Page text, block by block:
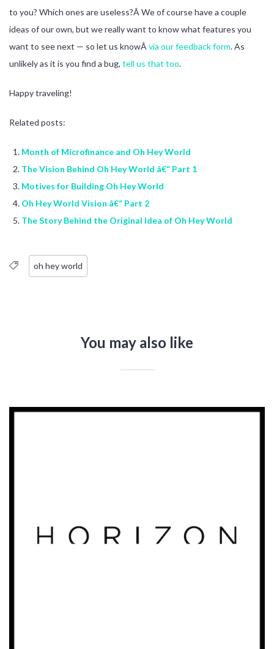
to you? Which ones are useless?Â We of course have a couple
ideas of our own, but we really want to know what features you
want to see next — so let us knowÂ via our feedback form. As
unlikely as it is you find a bug, tell us that too.
Happy traveling!
Related posts:
Month of Microfinance and Oh Hey World
The Vision Behind Oh Hey World â€“ Part 1
Motives for Building Oh Hey World
Oh Hey World Vision â€“ Part 2
The Story Behind the Original Idea of Oh Hey World
oh hey world
You may also like